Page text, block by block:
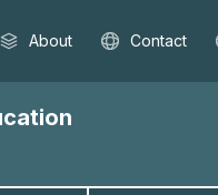
About Contact